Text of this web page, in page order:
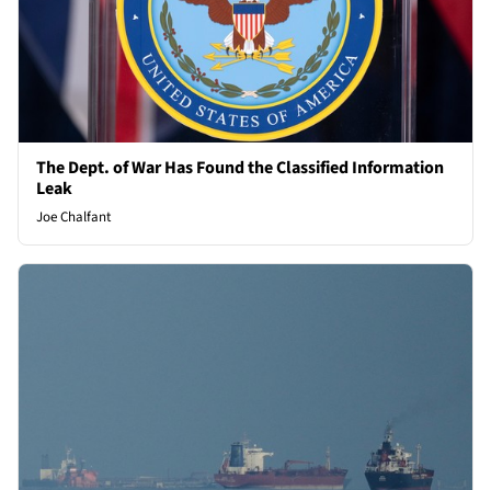
The Dept. of War Has Found the Classified Information
Leak
Joe Chalfant